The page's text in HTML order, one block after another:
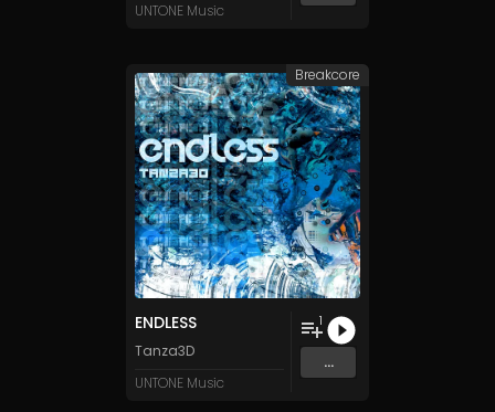
UNTONE Music
ENDLESS
Tanza3D
UNTONE Music
1
...
Breakcore